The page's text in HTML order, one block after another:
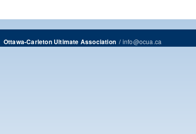
Ottawa-Carleton Ultimate Association/info@ocua.ca